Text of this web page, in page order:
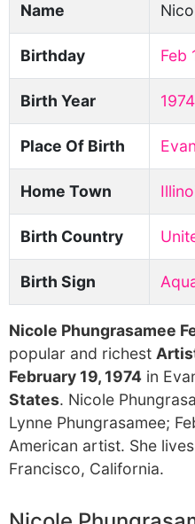
Name
Birthday Feb
Birth Year 1974
Place Of Birth
Home Town
Birth Country
Birth Sign
Nicole Phungrasamee
popular and richest
February 19, 1974 in
States. Nicole
Lynne Phungrasamee;
American artist. She
Francisco, California.